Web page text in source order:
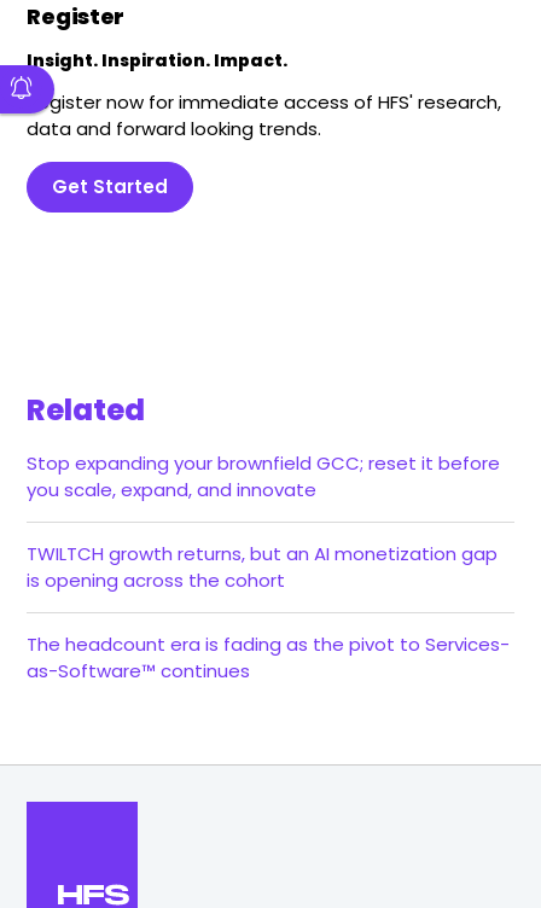
Register
Insight. Inspiration. Impact.
Register now for immediate access of HFS' research,
data and forward looking trends.
Get Started
Related
Stop expanding your brownfield GCC; reset it before
you scale, expand, and innovate
TWILTCH growth returns, but an AI monetization gap
is opening across the cohort
The headcount era is fading as the pivot to Services-
as-Software™ continues